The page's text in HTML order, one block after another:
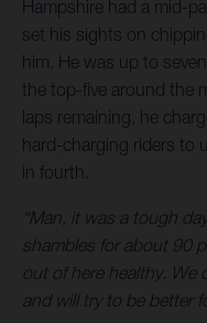
Hampshire had a mid-
set his sights on
him. He was up to
the top-five around the
laps remaining, he
hard-charging riders to
in fourth.
“Man, it was a tough
shambles for about 90
out of here healthy. We
and will try to be better